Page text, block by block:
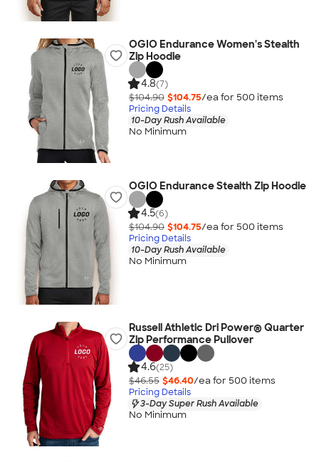
OGIO Endurance Women's Stealth
Zip Hoodie
4.8(7)
$104.90 $104.75/ea for 500 items
Pricing Details
10-Day Rush Available
No Minimum
OGIO Endurance Stealth Zip Hoodie
4.5(6)
$104.90 $104.75/ea for 500 items
Pricing Details
10-Day Rush Available
No Minimum
Russell Athletic Dri Power® Quarter
Zip Performance Pullover
4.6(25)
$46.55 $46.40/ea for 500 items
Pricing Details
3-Day Super Rush Available
No Minimum